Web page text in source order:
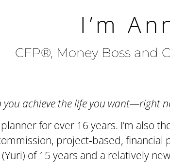
I’m
CFP®, Money Boss and
you achieve the life you want—right
planner for over 16 years. I’m
project-based,
of 15 years and a relatively